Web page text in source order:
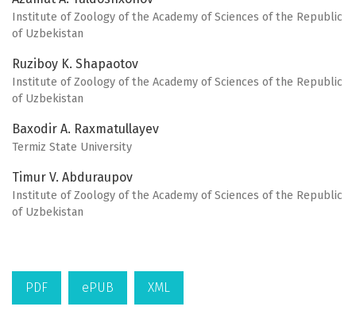
Institute of Zoology of the Academy of Sciences of the Republic
of Uzbekistan
Ruziboy K. Shapaotov
Institute of Zoology of the Academy of Sciences of the Republic
of Uzbekistan
Baxodir A. Raxmatullayev
Termiz State University
Timur V. Abduraupov
Institute of Zoology of the Academy of Sciences of the Republic
of Uzbekistan
PDF ePUB XML